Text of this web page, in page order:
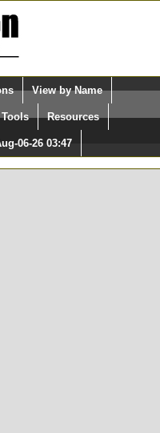
Select Language
Quick Search:
View by Name
Resources
06-26 03:47